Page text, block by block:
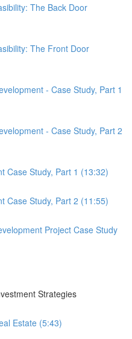
The Back Door
The Front Door
- Case Study, Part 1
- Case Study, Part 2
Case Study, Part 1 (13:32)
Case Study, Part 2 (11:55)
Project Case Study
Strategies
Estate (5:43)